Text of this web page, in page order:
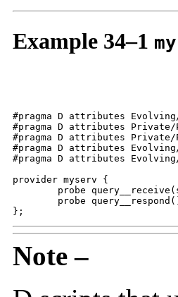
Example 34–1
#pragma D attributes
#pragma D attributes Private/
#pragma D attributes Private/
#pragma D attributes Evolving/
#pragma D attributes
provider myserv {
};
Note –